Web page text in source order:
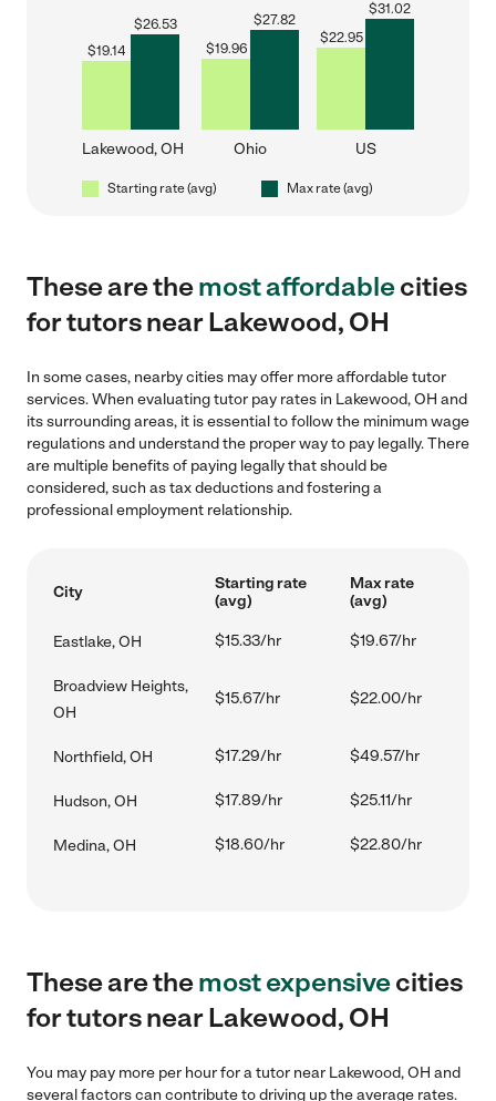
$19.14
$26.53
Lakewood, OH
$19.96
$27.82
Ohio
$22.95
$31.02
US
Starting rate (avg) Max rate (avg)
These are themost affordablecities
for tutors near Lakewood, OH
In some cases, nearby cities may offer more affordable tutor
services. When evaluating tutor pay rates in Lakewood, OH and
its surrounding areas, it is essential to follow the minimum wage
regulations and understand the proper way to pay legally. There
are multiple benefits of paying legally that should be
considered, such as tax deductions and fostering a
professional employment relationship.
City
Starting rate
(avg)
Max rate
(avg)
Eastlake, OH $15.33/hr $19.67/hr
Broadview Heights,
OH
$15.67/hr $22.00/hr
Northfield, OH $17.29/hr $49.57/hr
Hudson, OH $17.89/hr $25.11/hr
Medina, OH $18.60/hr $22.80/hr
These are themost expensivecities
for tutors near Lakewood, OH
You may pay more per hour for a tutor near Lakewood, OH and
several factors can contribute to driving up the average rates.